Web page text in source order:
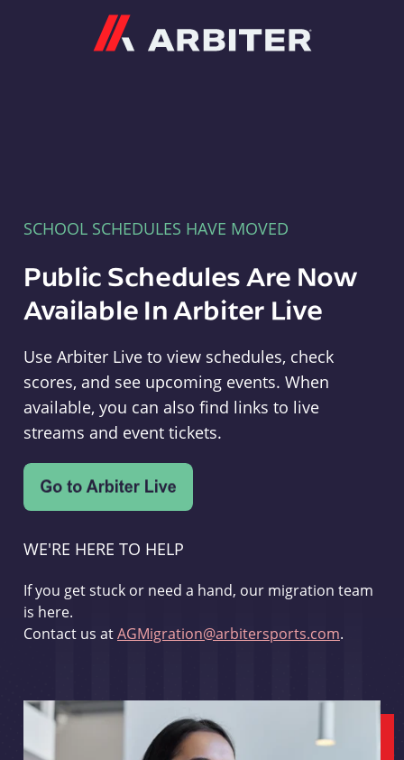
SCHOOL SCHEDULES HAVE MOVED
Public Schedules Are Now
Available In Arbiter Live
Use Arbiter Live to view schedules, check
scores, and see upcoming events. When
available, you can also find links to live
streams and event tickets.
WE'RE HERE TO HELP
If you get stuck or need a hand, our migration team
is here.
Contact us atAGMigration@arbitersports.com.